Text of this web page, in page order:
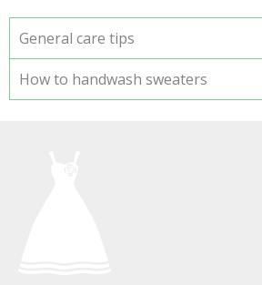
General care tips
How to handwash sweaters